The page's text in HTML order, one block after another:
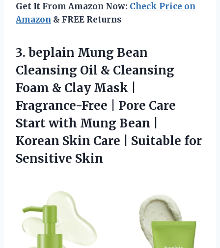
Get It From Amazon Now: Check Price on
Amazon & FREE Returns
3. beplain Mung Bean
Cleansing Oil & Cleansing
Foam & Clay Mask |
Fragrance-Free | Pore Care
Start with Mung Bean |
Korean Skin Care | Suitable for
Sensitive Skin